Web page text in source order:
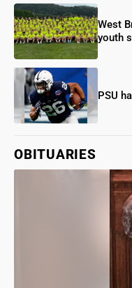
West
youth
PSU
OBITUARIES